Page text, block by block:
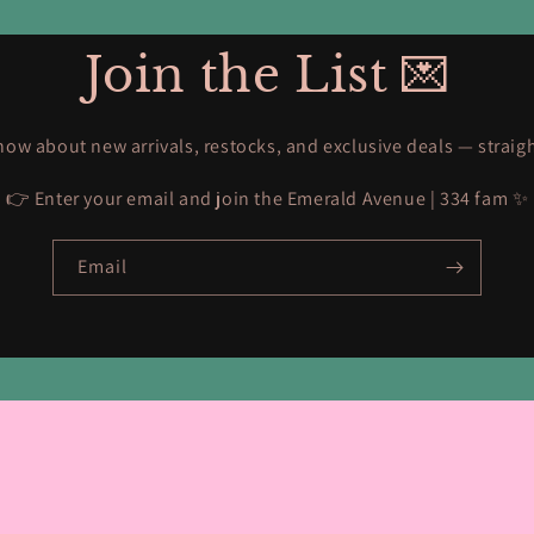
Join the List 💌
about new arrivals, restocks, and exclusive deals —
👉 Enter your email and join the Emerald Avenue | 334 fam ✨
Email